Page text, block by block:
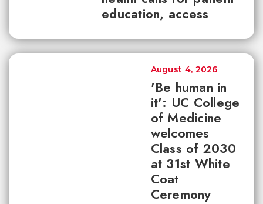
education, access
'Be human in
it': UC College
of Medicine
welcomes
Class of 2030
at 31st White
Coat
Ceremony
August 4, 2026